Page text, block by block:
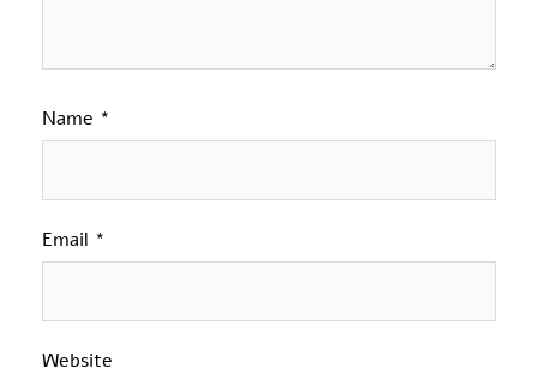
Name *
Email *
Website